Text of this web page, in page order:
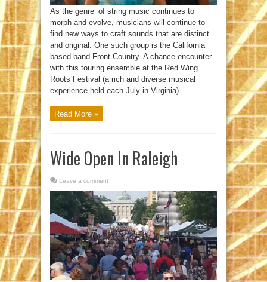
As the genre’ of string music continues to
morph and evolve, musicians will continue to
find new ways to craft sounds that are distinct
and original. One such group is the California
based band Front Country. A chance encounter
with this touring ensemble at the Red Wing
Roots Festival (a rich and diverse musical
experience held each July in Virginia) ...
Read More »
Wide Open In Raleigh
Leave a comment